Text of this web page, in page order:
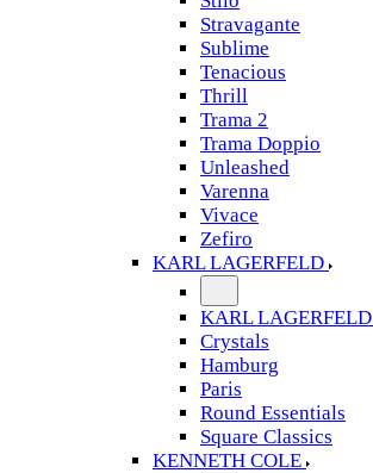
Stravagante
Sublime
Tenacious
Thrill
Trama 2
Trama Doppio
Unleashed
Varenna
Vivace
Zefiro
KARL LAGERFELD
KARL LAGERFELD
Crystals
Hamburg
Paris
Round Essentials
Square Classics
KENNETH COLE